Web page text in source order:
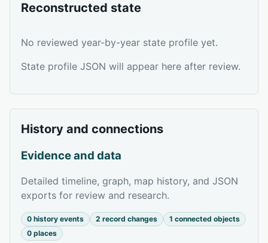
Reconstructed state
No reviewed year-by-year state profile yet.
State profile JSON will appear here after review.
History and connections
Evidence and data
Detailed timeline, graph, map history, and JSON
exports for review and research.
0 history events 2 record changes
1 connected objects
0 places